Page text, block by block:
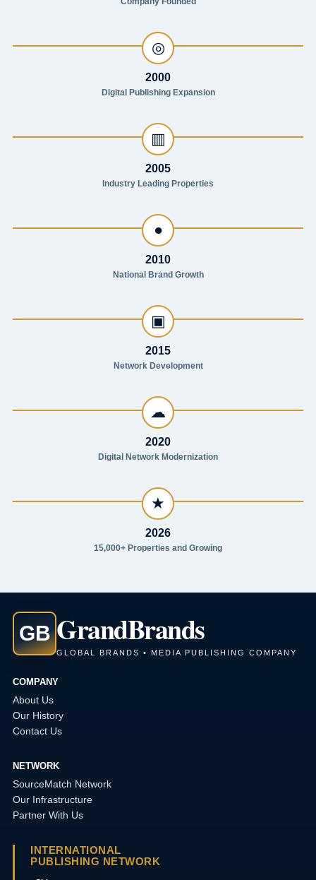
◎
2000
Digital Publishing Expansion
▥
2005
Industry Leading Properties
●
2010
National Brand Growth
▣
2015
Network Development
☁
2020
Digital Network Modernization
★
2026
15,000+ Properties and Growing
GB GrandBrands
GLOBAL BRANDS • MEDIA PUBLISHING COMPANY
COMPANY
About Us
Our History
Contact Us
NETWORK
SourceMatch Network
Our Infrastructure
Partner With Us
INTERNATIONAL
PUBLISHING NETWORK